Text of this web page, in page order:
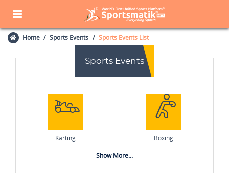
Home Sports Events Sports Events List
Sports Events
Karting Boxing
Show More...